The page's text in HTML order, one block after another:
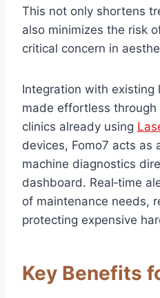
This not only shortens
also minimizes the risk
critical concern in
Integration with existing
made effortless through
clinics already using
devices, Fomo7 acts as
machine diagnostics
dashboard. Real‑time
of maintenance needs,
protecting expensive
Key Benefits